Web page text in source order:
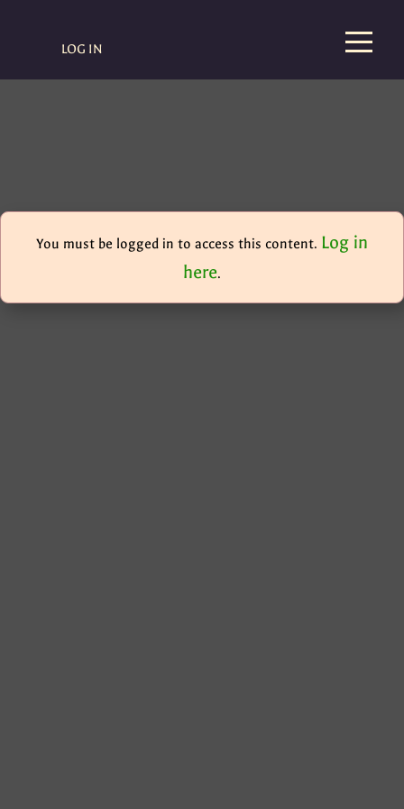
LOG IN
You must be logged in to access this content. Log in
here.